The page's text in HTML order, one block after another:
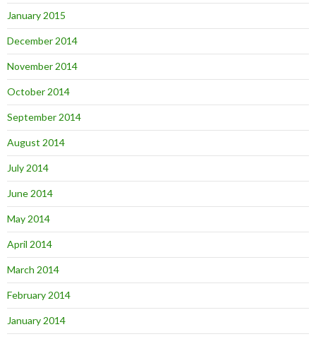
January 2015
December 2014
November 2014
October 2014
September 2014
August 2014
July 2014
June 2014
May 2014
April 2014
March 2014
February 2014
January 2014